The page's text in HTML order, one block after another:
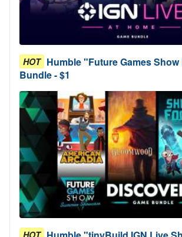
HOT Humble "Future Games
Bundle - $1